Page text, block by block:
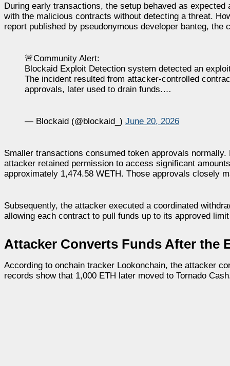
During early transactions, the setup behaved as
with the malicious contracts without detecting a threat.
report published by pseudonymous developer banteg,
🚨Community Alert:
Blockaid Exploit Detection system detected an
The incident resulted from attacker-controlled
approvals, later used to drain funds.…
— Blockaid (@blockaid_) June 20, 2026
Smaller transactions consumed token approvals
attacker retained permission to access significant
approximately 1,474.58 WETH. Those approvals closely
Subsequently, the attacker executed a coordinated
allowing each contract to pull funds up to its approved
Attacker Converts Funds After the
According to onchain tracker Lookonchain, the attacker
records show that 1,000 ETH later moved to Tornado